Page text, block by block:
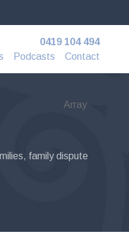
0419 104 494
Podcasts Contact
Array
, family dispute